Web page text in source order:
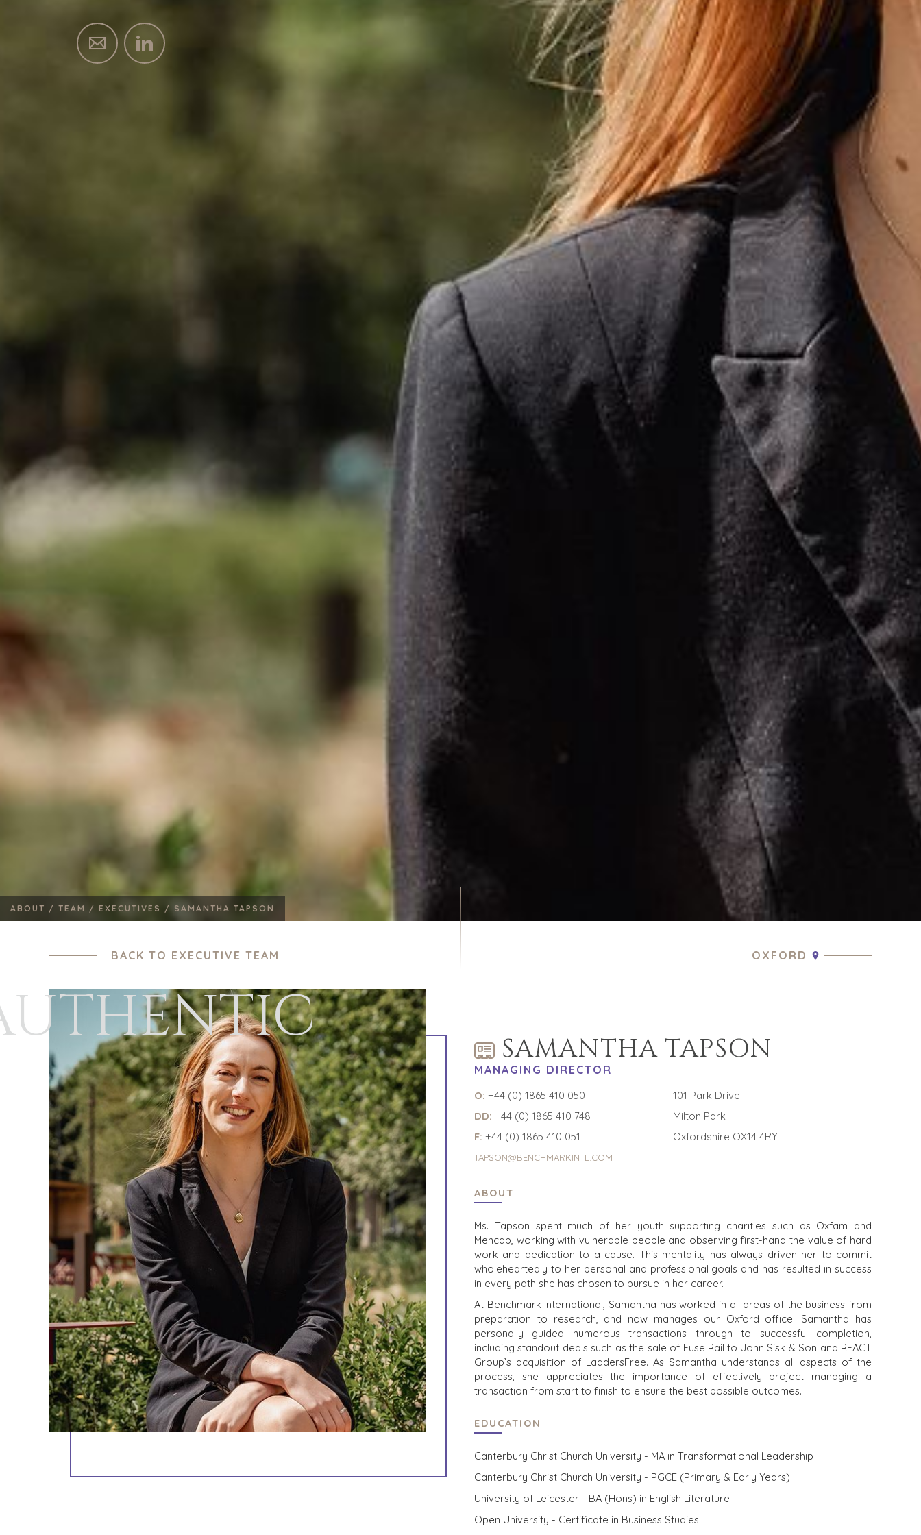
ABOUT / TEAM / EXECUTIVES / SAMANTHA TAPSON
BACK TO EXECUTIVE TEAM OXFORD
SAMANTHA TAPSON
MANAGING DIRECTOR
O: +44 (0) 1865 410 050
DD: +44 (0) 1865 410 748
F: +44 (0) 1865 410 051
TAPSON@BENCHMARKINTL.COM
101 Park Drive
Milton Park
Oxfordshire OX14 4RY
ABOUT
Ms. Tapson spent much of her youth supporting charities such as Oxfam and
Mencap, working with vulnerable people and observing first-hand the value of hard
work and dedication to a cause. This mentality has always driven her to commit
wholeheartedly to her personal and professional goals and has resulted in success
in every path she has chosen to pursue in her career.
At Benchmark International, Samantha has worked in all areas of the business from
preparation to research, and now manages our Oxford office. Samantha has
personally guided numerous transactions through to successful completion,
including standout deals such as the sale of Fuse Rail to John Sisk & Son and REACT
Group’s acquisition of LaddersFree. As Samantha understands all aspects of the
process, she appreciates the importance of effectively project managing a
transaction from start to finish to ensure the best possible outcomes.
EDUCATION
Canterbury Christ Church University - MA in Transformational Leadership
Canterbury Christ Church University - PGCE (Primary & Early Years)
University of Leicester - BA (Hons) in English Literature
Open University - Certificate in Business Studies